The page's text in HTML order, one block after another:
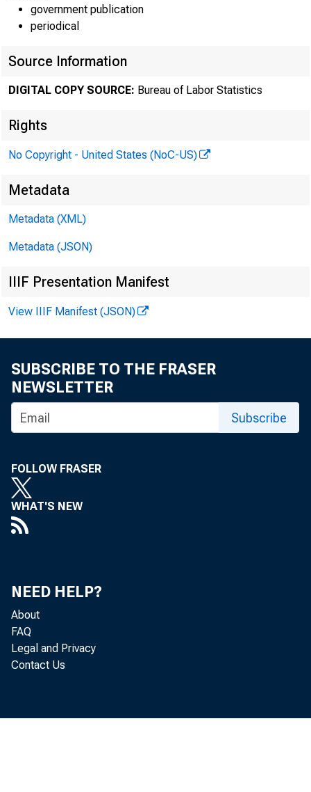
government publication
periodical
Source Information
DIGITAL COPY SOURCE: Bureau of Labor Statistics
Rights
No Copyright - United States (NoC-US)
Metadata
Metadata (XML)
Metadata (JSON)
IIIF Presentation Manifest
View IIIF Manifest (JSON)
SUBSCRIBE TO THE FRASER
NEWSLETTER
Subscribe
FOLLOW FRASER
WHAT'S NEW
NEED HELP?
About
FAQ
Legal and Privacy
Contact Us